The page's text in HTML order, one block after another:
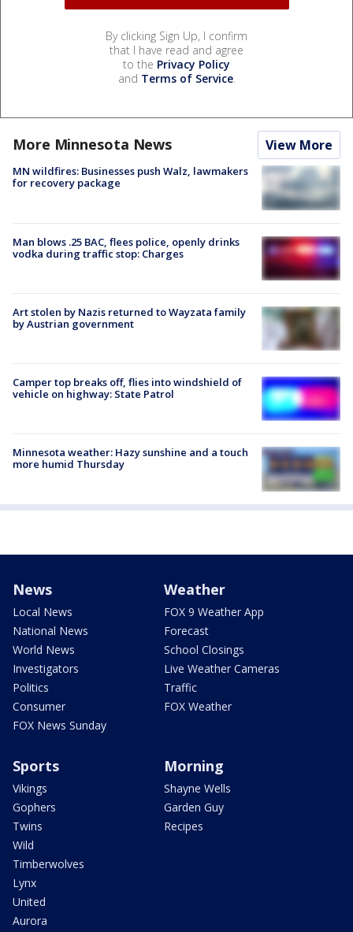
By clicking Sign Up, I confirm
that I have read and agree
to the Privacy Policy
and Terms of Service.
More Minnesota News View More
MN wildfires: Businesses push Walz, lawmakers
for recovery package
Man blows .25 BAC, flees police, openly drinks
vodka during traffic stop: Charges
Art stolen by Nazis returned to Wayzata family
by Austrian government
Camper top breaks off, flies into windshield of
vehicle on highway: State Patrol
Minnesota weather: Hazy sunshine and a touch
more humid Thursday
News
Local News
National News
World News
Investigators
Politics
Consumer
FOX News Sunday
Weather
FOX 9 Weather App
Forecast
School Closings
Live Weather Cameras
Traffic
FOX Weather
Sports
Vikings
Gophers
Twins
Wild
Timberwolves
Lynx
United
Aurora
Morning
Shayne Wells
Garden Guy
Recipes